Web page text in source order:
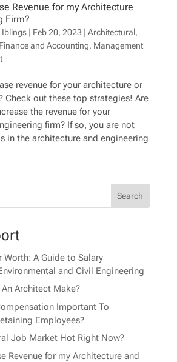
Revenue for my Architecture
Firm?
Iblings| Feb 20, 2023 | Architectural,
Finance and Accounting, Management
revenue for your architecture or
Check out these top strategies! Are
the revenue for your
firm? If so, you are not
in the architecture and engineering
A Guide to Salary
and Civil Engineering
Architect Make?
Important To
Employees?
Job Market Hot Right Now?
Revenue for my Architecture and